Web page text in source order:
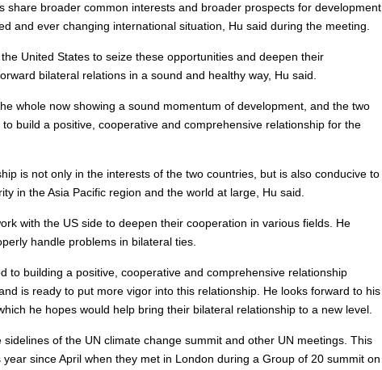
share broader common interests and broader prospects for development
and ever changing international situation, Hu said during the meeting.
United States to seize these opportunities and deepen their
bilateral relations in a sound and healthy way, Hu said.
whole now showing a sound momentum of development, and the two
build a positive, cooperative and comprehensive relationship for the
is not only in the interests of the two countries, but is also conducive to
in the Asia Pacific region and the world at large, Hu said.
with the US side to deepen their cooperation in various fields. He
handle problems in bilateral ties.
to building a positive, cooperative and comprehensive relationship
is ready to put more vigor into this relationship. He looks forward to his
he hopes would help bring their bilateral relationship to a new level.
of the UN climate change summit and other UN meetings. This
since April when they met in London during a Group of 20 summit on